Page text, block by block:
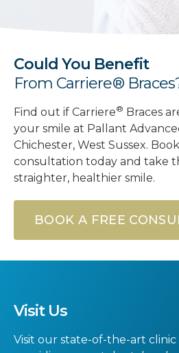
Could You Benefit
From Carriere®
Find out if Carriere® Braces
your smile at Pallant
Chichester, West Sussex.
consultation today and take
straighter, healthier smile.
BOOK A FREE
Visit Us
Visit our state-of-the-art clinic